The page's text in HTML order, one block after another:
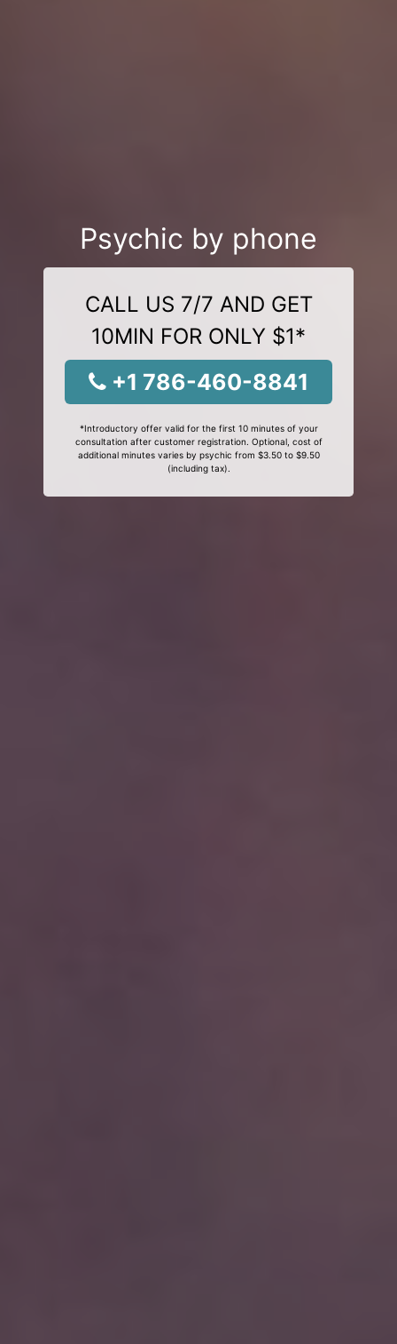
Psychic by phone
CALL US 7/7 AND GET
10MIN FOR ONLY $1*
+1 786-460-8841
*Introductory offer valid for the first 10 minutes of your
consultation after customer registration. Optional, cost of
additional minutes varies by psychic from $3.50 to $9.50
(including tax).